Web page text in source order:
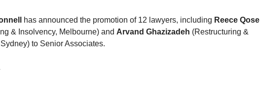
has announced the promotion of 12 lawyers, including Reece Qose
& Insolvency, Melbourne) and Arvand Ghazizadeh (Restructuring &
Sydney) to Senior Associates.